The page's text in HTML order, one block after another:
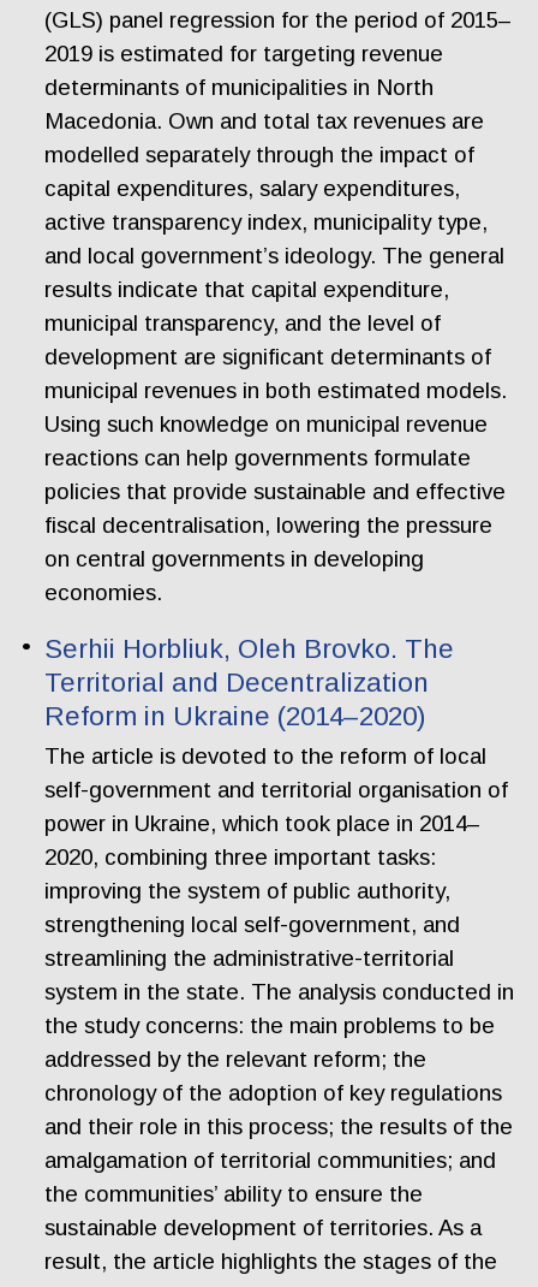
(GLS) panel regression for the period of 2015–
2019 is estimated for targeting revenue
determinants of municipalities in North
Macedonia. Own and total tax revenues are
modelled separately through the impact of
capital expenditures, salary expenditures,
active transparency index, municipality type,
and local government’s ideology. The general
results indicate that capital expenditure,
municipal transparency, and the level of
development are significant determinants of
municipal revenues in both estimated models.
Using such knowledge on municipal revenue
reactions can help governments formulate
policies that provide sustainable and effective
fiscal decentralisation, lowering the pressure
on central governments in developing
economies.
Serhii Horbliuk, Oleh Brovko. The
Territorial and Decentralization
Reform in Ukraine (2014–2020)
The article is devoted to the reform of local
self-government and territorial organisation of
power in Ukraine, which took place in 2014–
2020, combining three important tasks:
improving the system of public authority,
strengthening local self-government, and
streamlining the administrative-territorial
system in the state. The analysis conducted in
the study concerns: the main problems to be
addressed by the relevant reform; the
chronology of the adoption of key regulations
and their role in this process; the results of the
amalgamation of territorial communities; and
the communities’ ability to ensure the
sustainable development of territories. As a
result, the article highlights the stages of the